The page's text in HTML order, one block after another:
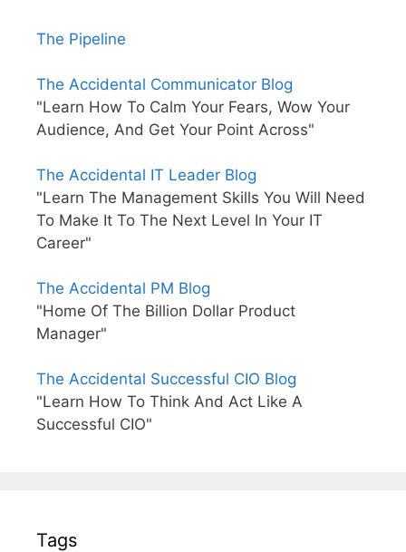
The Pipeline
The Accidental Communicator Blog
"Learn How To Calm Your Fears, Wow Your
Audience, And Get Your Point Across"
The Accidental IT Leader Blog
"Learn The Management Skills You Will Need
To Make It To The Next Level In Your IT
Career"
The Accidental PM Blog
"Home Of The Billion Dollar Product
Manager"
The Accidental Successful CIO Blog
"Learn How To Think And Act Like A
Successful CIO"
Tags